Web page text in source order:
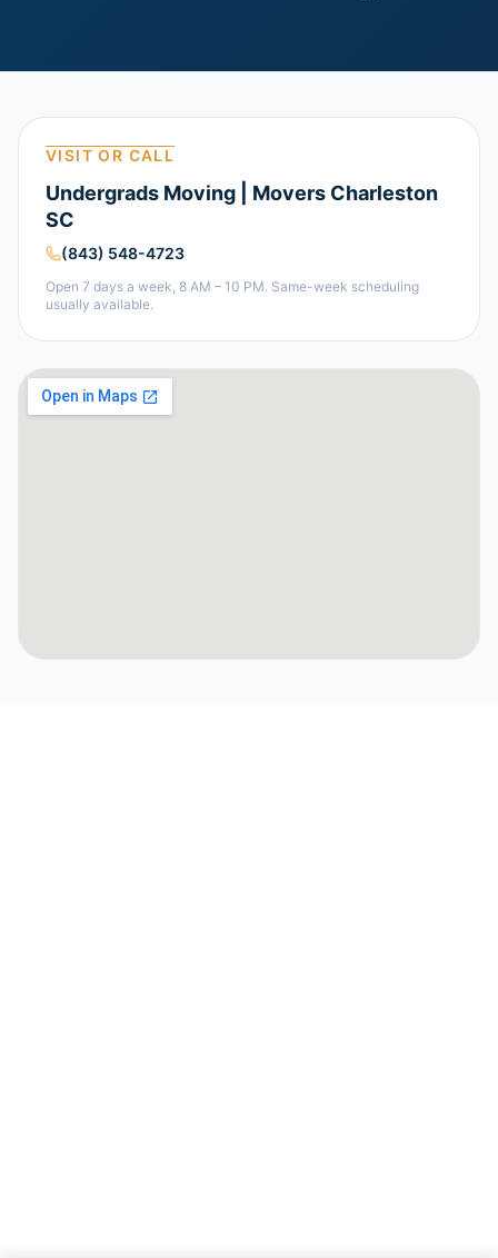
VISIT OR CALL
Undergrads Moving | Movers Charleston
SC
(843) 548-4723
Open 7 days a week, 8 AM – 10 PM. Same-week scheduling
usually available.